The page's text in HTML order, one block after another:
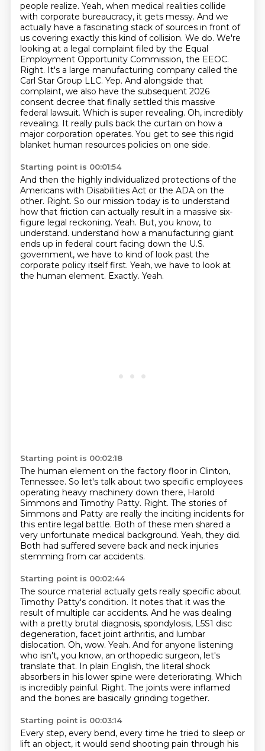
people realize. Yeah, when medical realities collide
with corporate bureaucracy, it gets messy. And we
actually have a fascinating stack of sources in front of
us covering exactly this kind of collision. We do. We're
looking at a legal complaint filed by the Equal
Employment Opportunity Commission, the EEOC.
Right. It's a large manufacturing company called the
Carl Star Group LLC. Yep. And alongside that
complaint, we also have the subsequent 2026
consent decree that finally settled this massive
federal lawsuit. Which is super revealing. Oh, incredibly
revealing. It really pulls back the curtain on how a
major corporation operates. You get to see this rigid
blanket human resources policies on one side.
Starting point is 00:01:54
And then the highly individualized protections of the
Americans with Disabilities Act or the ADA on the
other. Right. So our mission today is to understand
how that friction can actually result in a massive six-
figure legal reckoning. Yeah. But, you know, to
understand. understand how a manufacturing giant
ends up in federal court facing down the U.S.
government, we have to kind of look past the
corporate policy itself first. Yeah, we have to look at
the human element. Exactly. Yeah.
Starting point is 00:02:18
The human element on the factory floor in Clinton,
Tennessee. So let's talk about two specific employees
operating heavy machinery down there, Harold
Simmons and Timothy Patty. Right. The stories of
Simmons and Patty are really the inciting incidents for
this entire legal battle. Both of these men shared a
very unfortunate medical background. Yeah, they did.
Both had suffered severe back and neck injuries
stemming from car accidents.
Starting point is 00:02:44
The source material actually gets really specific about
Timothy Patty's condition. It notes that it was the
result of multiple car accidents. And he was dealing
with a pretty brutal diagnosis, spondylosis, L5S1 disc
degeneration, facet joint arthritis, and lumbar
dislocation. Oh, wow. Yeah. And for anyone listening
who isn't, you know, an orthopedic surgeon, let's
translate that. In plain English, the literal shock
absorbers in his lower spine were deteriorating. Which
is incredibly painful. Right. The joints were inflamed
and the bones are basically grinding together.
Starting point is 00:03:14
Every step, every bend, every time he tried to sleep or
lift an object, it would send shooting pain through his